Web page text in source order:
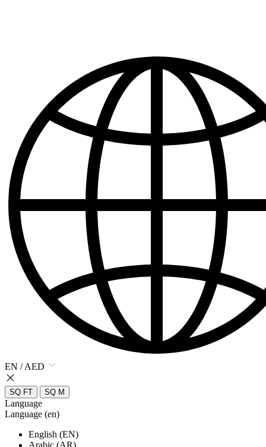
EN / AED
SQ FT SQ M
Language
Language (en)
English (EN)
Arabic (AR)